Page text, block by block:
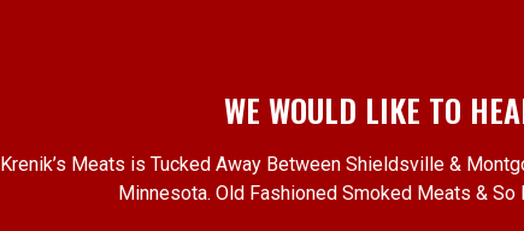
WE WOULD LIKE TO
Krenik’s Meats is Tucked Away Between Shieldsville &
Minnesota. Old Fashioned Smoked Meats &